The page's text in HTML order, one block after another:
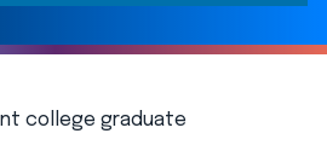
college graduate